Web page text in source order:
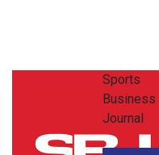
Sports
Business
Journal